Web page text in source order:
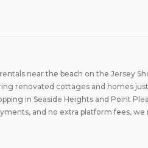
near the beach on the Jersey
renovated cottages and homes
in Seaside Heights and Point
and no extra platform fees, we